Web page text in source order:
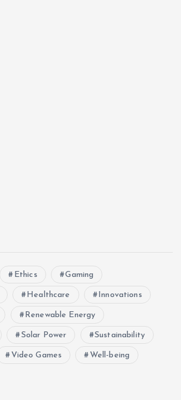
Ethics Gaming
Healthcare Innovations
Renewable Energy
Solar Power Sustainability
Video Games Well-being